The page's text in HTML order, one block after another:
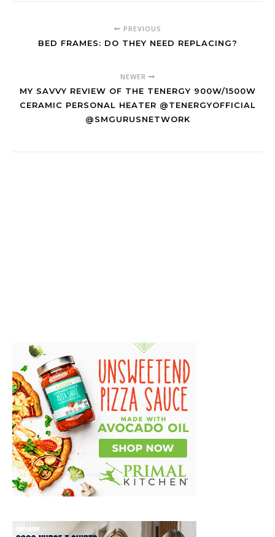
PREVIOUS
BED FRAMES: DO THEY NEED REPLACING?
NEWER
MY SAVVY REVIEW OF THE TENERGY 900W/1500W
CERAMIC PERSONAL HEATER @TENERGYOFFICIAL
@SMGURUSNETWORK